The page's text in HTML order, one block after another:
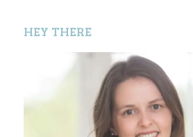
HEY THERE